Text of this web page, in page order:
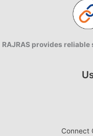
RAJRAS provides
Connect